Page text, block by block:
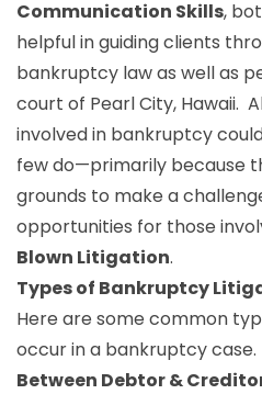
Communication Skills,
helpful in guiding clients
bankruptcy law as well as
court of Pearl City, Hawaii.
involved in bankruptcy
few do—primarily because
grounds to make a
opportunities for those
Blown Litigation.
Types of Bankruptcy
Here are some common
occur in a bankruptcy case.
Between Debtor &